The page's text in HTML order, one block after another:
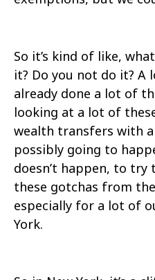
So it’s kind of like,
it? Do you not do it? A
already done a lot of
looking at a lot of
wealth transfers with
possibly going to
doesn’t happen, to
these gotchas from
especially for a lot of
York.